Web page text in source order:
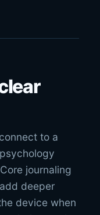
to a
journaling
deeper
device when